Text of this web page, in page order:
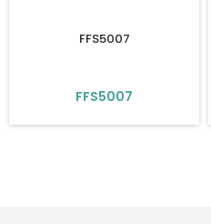
FFS5007
FFS5007